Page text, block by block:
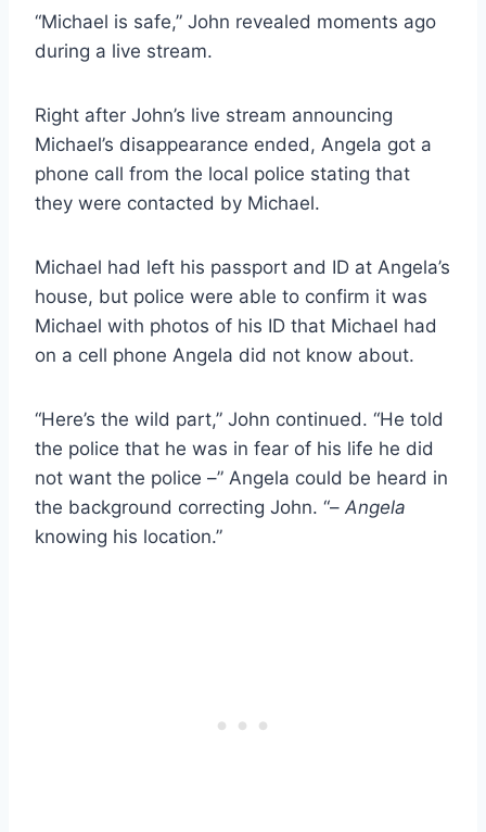
“Michael is safe,” John revealed moments ago
during a live stream.
Right after John’s live stream announcing
Michael’s disappearance ended, Angela got a
phone call from the local police stating that
they were contacted by Michael.
Michael had left his passport and ID at Angela’s
house, but police were able to confirm it was
Michael with photos of his ID that Michael had
on a cell phone Angela did not know about.
“Here’s the wild part,” John continued. “He told
the police that he was in fear of his life he did
not want the police –” Angela could be heard in
the background correcting John. “– Angela
knowing his location.”